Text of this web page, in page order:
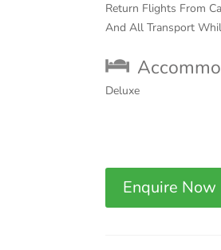
Return Flights From
And All Transport
Deluxe
Enquire Now